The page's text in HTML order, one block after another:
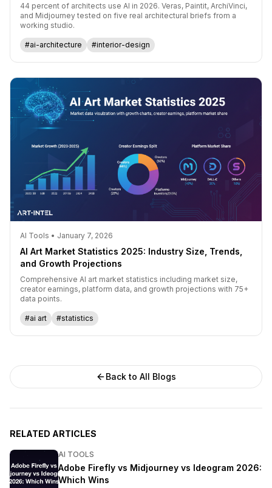
44 percent of architects use AI in 2026. Veras, Paintit, ArchiVinci,
and Midjourney tested on five real architectural briefs from a
working studio.
#ai-architecture #interior-design
AI Tools • January 7, 2026
AI Art Market Statistics 2025: Industry Size, Trends,
and Growth Projections
Comprehensive AI art market statistics including market size,
creator earnings, platform data, and growth projections with 75+
data points.
#ai art #statistics
Back to All Blogs
RELATED ARTICLES
AI TOOLS
Adobe Firefly vs Midjourney vs Ideogram 2026:
Which Wins